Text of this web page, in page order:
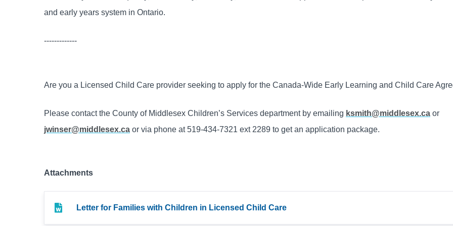
and early years system in Ontario.
-------------
Are you a Licensed Child Care provider seeking to apply for the Canada-Wide Early Learning and Child Care
Please contact the County of Middlesex Children’s Services department by emailing ksmith@middlesex.ca or
jwinser@middlesex.ca or via phone at 519-434-7321 ext 2289 to get an application package.
Attachments
Letter for Families with Children in Licensed Child Care